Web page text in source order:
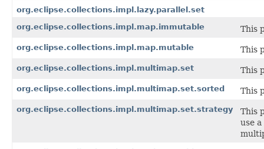
org.eclipse.collections.impl.lazy.parallel.set
org.eclipse.collections.impl.map.immutable
This
org.eclipse.collections.impl.map.mutable This
org.eclipse.collections.impl.multimap.set This
org.eclipse.collections.impl.multimap.set.sorted This
org.eclipse.collections.impl.multimap.set.strategy
This
use